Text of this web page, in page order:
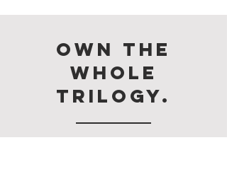
Own the
whole
trilogy.